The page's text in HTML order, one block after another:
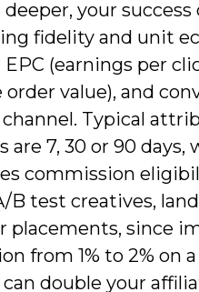
your success
fidelity and unit
(earnings per
order value), and
channel. Typical
are 7, 30 or 90 days,
commission
B test creatives,
placements, since
from 1% to 2% on
double your